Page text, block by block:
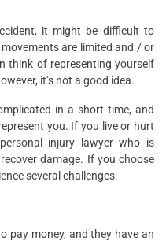
it might be difficult to
are limited and / or
think of representing yourself
it’s not a good idea.
in a short time, and
you. If you live or hurt
injury lawyer who is
damage. If you choose
several challenges:
pay money, and they have an